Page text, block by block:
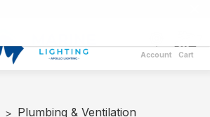
Account Cart
Plumbing & Ventilation